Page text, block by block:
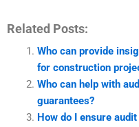
Related Posts:
Who can provide
for construction
Who can help with
guarantees?
How do I ensure